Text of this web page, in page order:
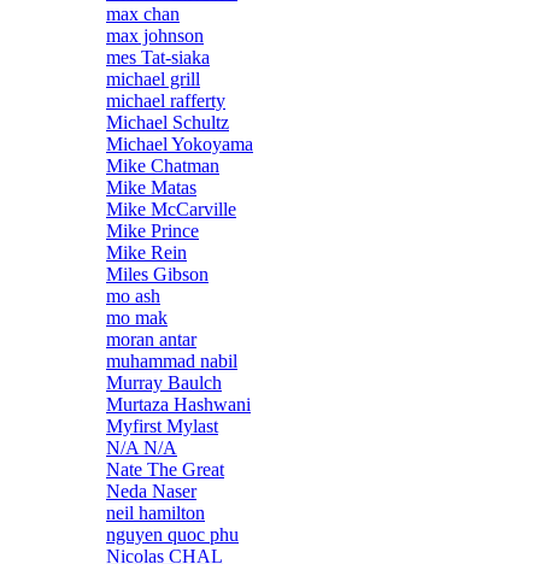
max chan
max johnson
mes Tat-siaka
michael grill
michael rafferty
Michael Schultz
Michael Yokoyama
Mike Chatman
Mike Matas
Mike McCarville
Mike Prince
Mike Rein
Miles Gibson
mo ash
mo mak
moran antar
muhammad nabil
Murray Baulch
Murtaza Hashwani
Myfirst Mylast
N/A N/A
Nate The Great
Neda Naser
neil hamilton
nguyen quoc phu
Nicolas CHAL